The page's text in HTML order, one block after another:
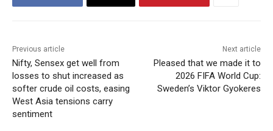
Previous article
Nifty, Sensex get well from
losses to shut increased as
softer crude oil costs, easing
West Asia tensions carry
sentiment
Next article
Pleased that we made it to
2026 FIFA World Cup:
Sweden’s Viktor Gyokeres